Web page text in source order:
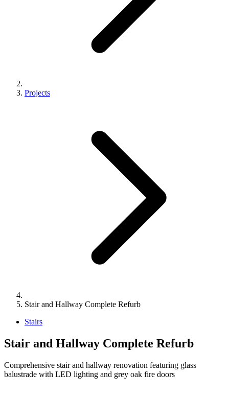
Projects
Stair and Hallway Complete Refurb
Stairs
Stair and Hallway Complete Refurb
Comprehensive stair and hallway renovation featuring glass
balustrade with LED lighting and grey oak fire doors